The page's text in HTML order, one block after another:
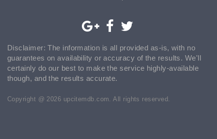
Disclaimer: The information is all provided as-is, with no
guarantees on availability or accuracy of the results. We'll
certainly do our best to make the service highly-available
though, and the results accurate.
Copyright @ 2026 upcitemdb.com. All rights reserved.